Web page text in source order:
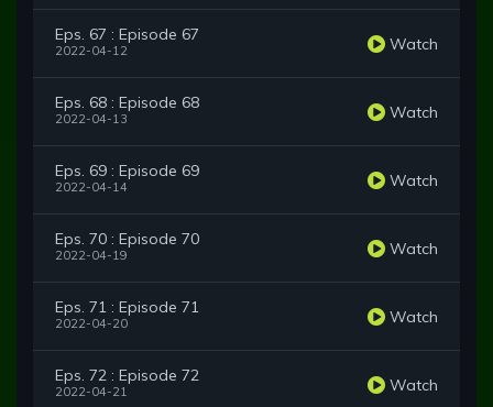
Eps. 67 : Episode 67
2022-04-12 Watch
Eps. 68 : Episode 68
2022-04-13 Watch
Eps. 69 : Episode 69
2022-04-14 Watch
Eps. 70 : Episode 70
2022-04-19 Watch
Eps. 71 : Episode 71
2022-04-20 Watch
Eps. 72 : Episode 72
2022-04-21 Watch